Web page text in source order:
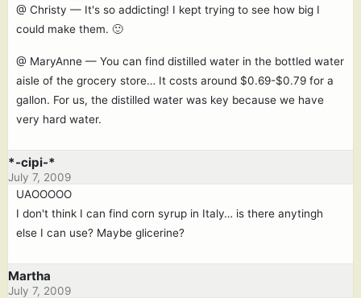
@ Christy — It's so addicting! I kept trying to see how big I
could make them. 🙂
@ MaryAnne — You can find distilled water in the bottled water
aisle of the grocery store… It costs around $0.69-$0.79 for a
gallon. For us, the distilled water was key because we have
very hard water.
*-cipi-*
July 7, 2009
UAOOOOO
I don't think I can find corn syrup in Italy… is there anytingh
else I can use? Maybe glicerine?
Martha
July 7, 2009